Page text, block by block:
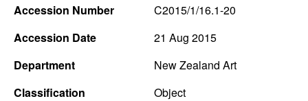
Borrowing Works
Accession Number
C2015/1/16.1-20
Accession Date
21 Aug 2015
Department
New Zealand Art
Classification
Object